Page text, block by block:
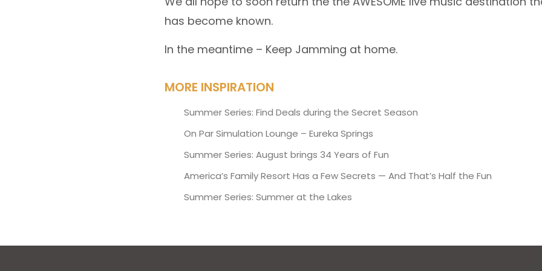
has become known.
In the meantime – Keep Jamming at home.
MORE INSPIRATION
Summer Series: Find Deals during the Secret Season
On Par Simulation Lounge – Eureka Springs
Summer Series: August brings 34 Years of Fun
America’s Family Resort Has a Few Secrets — And That’s Half the Fun
Summer Series: Summer at the Lakes